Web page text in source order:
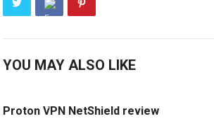
YOU MAY ALSO LIKE
Proton VPN NetShield review